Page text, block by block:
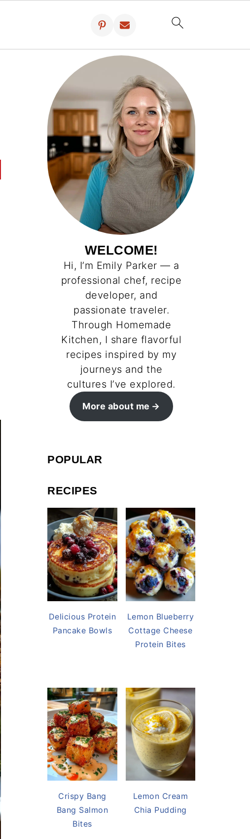
WELCOME!
Hi, I’m Emily Parker — a
professional chef, recipe
developer, and
passionate traveler.
Through Homemade
Kitchen, I share flavorful
recipes inspired by my
journeys and the
cultures I’ve explored.
More about me
POPULAR
RECIPES
Delicious Protein
Pancake Bowls
Lemon Blueberry
Cottage Cheese
Protein Bites
Crispy Bang
Bang Salmon
Bites
Lemon Cream
Chia Pudding